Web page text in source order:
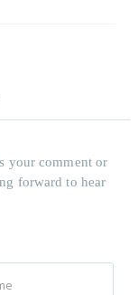
your comment or
forward to hear